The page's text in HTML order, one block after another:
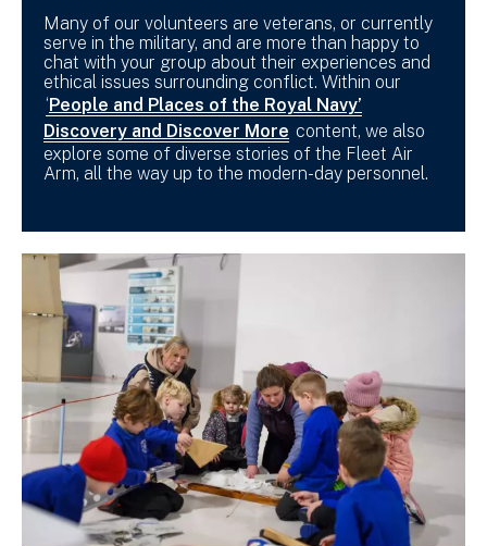
Many of our volunteers are veterans, or currently
serve in the military, and are more than happy to
chat with your group about their experiences and
ethical issues surrounding conflict. Within our
‘ People and Places of the Royal Navy’
Discovery and Discover More content, we also
explore some of diverse stories of the Fleet Air
Arm, all the way up to the modern-day personnel.